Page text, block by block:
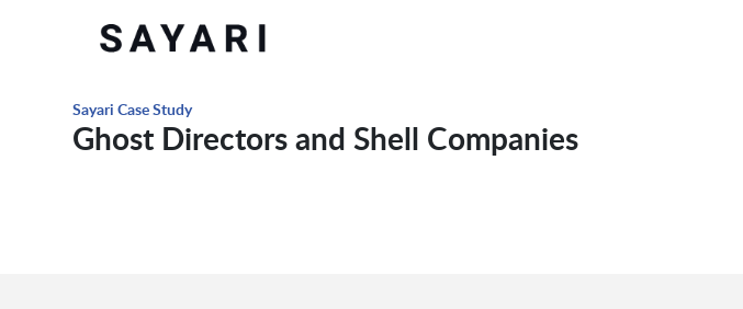
Sayari Case Study
Ghost Directors and Shell Companies